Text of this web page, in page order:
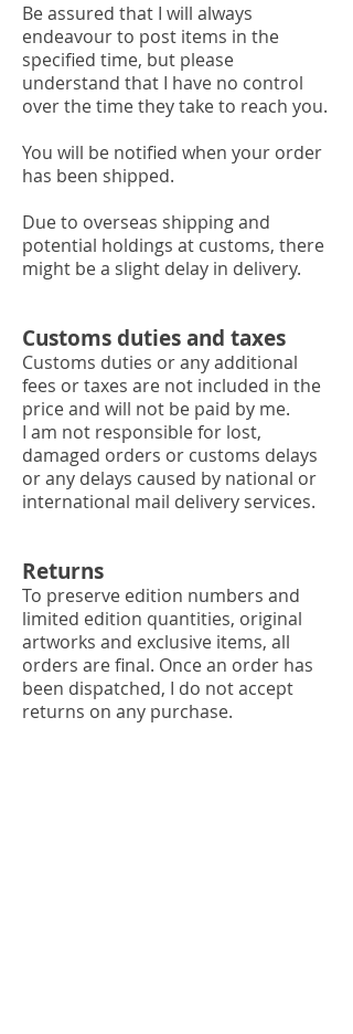
Be assured that I will always
endeavour to post items in the
specified time, but please
understand that I have no control
over the time they take to reach you.
You will be notified when your order
has been shipped.
Due to overseas shipping and
potential holdings at customs, there
might be a slight delay in delivery.
Customs duties and taxes
Customs duties or any additional
fees or taxes are not included in the
price and will not be paid by me.
I am not responsible for lost,
damaged orders or customs delays
or any delays caused by national or
international mail delivery services.
Returns
To preserve edition numbers and
limited edition quantities, original
artworks and exclusive items, all
orders are final. Once an order has
been dispatched, I do not accept
returns on any purchase.